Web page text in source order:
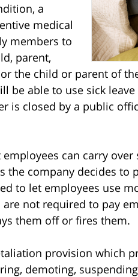
a
medical
members to
parent,
the child or parent of
be able to use sick
is closed by a public
can carry
the company decides
to let employees use
not required to pay
them off or fires them.
provision which
demoting,